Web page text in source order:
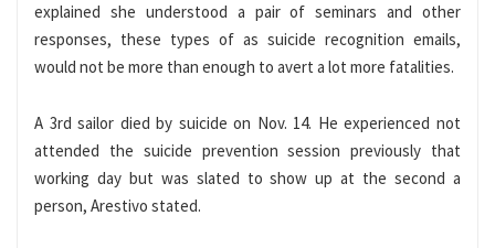
explained she understood a pair of seminars and other
responses, these types of as suicide recognition emails,
would not be more than enough to avert a lot more fatalities.
A 3rd sailor died by suicide on Nov. 14. He experienced not
attended the suicide prevention session previously that
working day but was slated to show up at the second a
person, Arestivo stated.